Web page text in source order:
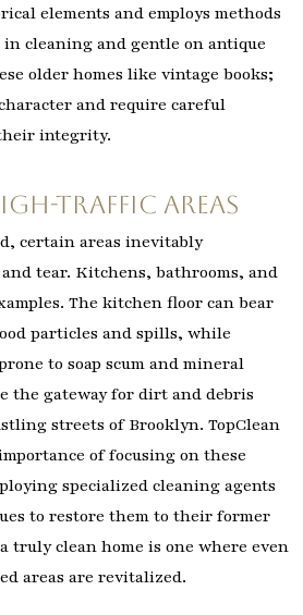
elements and employs methods
cleaning and gentle on antique
older homes like vintage books;
and require careful
integrity.
Traffic Areas
certain areas inevitably
tear. Kitchens, bathrooms, and
The kitchen floor can bear
particles and spills, while
to soap scum and mineral
the gateway for dirt and debris
streets of Brooklyn. TopClean
of focusing on these
specialized cleaning agents
to restore them to their former
truly clean home is one where even
areas are revitalized.